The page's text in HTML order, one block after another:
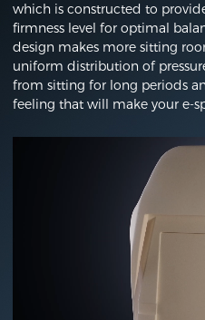
which is constructed to
firmness level for optimal
design makes more sitting
uniform distribution of
from sitting for long periods
feeling that will make your e-